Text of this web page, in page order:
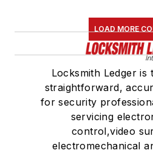
LOAD MORE
Locksmith Ledger
straightforward,
for security
servicing
control,video
electromechanical